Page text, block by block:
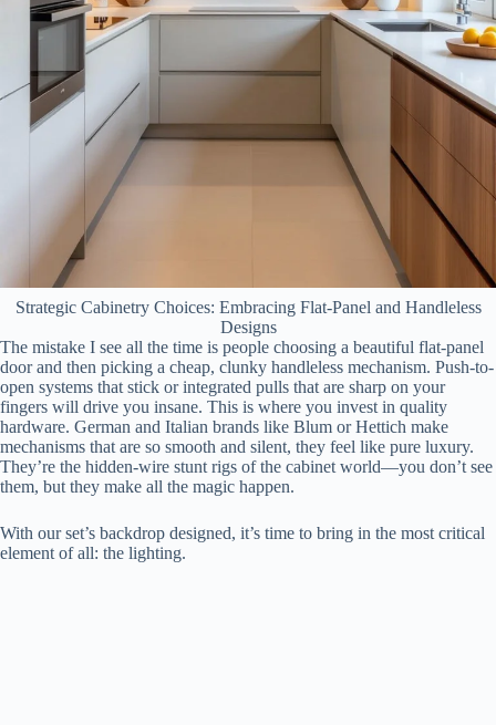
Strategic Cabinetry Choices: Embracing Flat-Panel and Handleless
Designs
The mistake I see all the time is people choosing a beautiful flat-panel
door and then picking a cheap, clunky handleless mechanism. Push-to-
open systems that stick or integrated pulls that are sharp on your
fingers will drive you insane. This is where you invest in quality
hardware. German and Italian brands like Blum or Hettich make
mechanisms that are so smooth and silent, they feel like pure luxury.
They’re the hidden-wire stunt rigs of the cabinet world—you don’t see
them, but they make all the magic happen.
With our set’s backdrop designed, it’s time to bring in the most critical
element of all: the lighting.